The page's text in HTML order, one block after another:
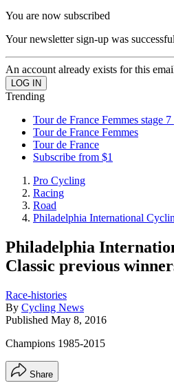
You are now subscribed
Your newsletter sign-up was successful
An account already exists for this
Trending
Tour de France Femmes stage
Tour de France Femmes
Tour de France
Subscribe from $1
Pro Cycling
Racing
Road
Philadelphia International
Philadelphia
Classic previous
Race-histories
By Cycling News
Published May 8, 2016
Champions 1985-2015
Share